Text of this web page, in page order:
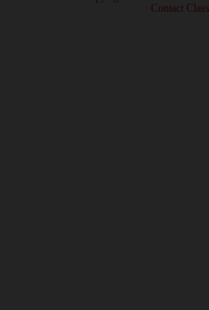
Contact